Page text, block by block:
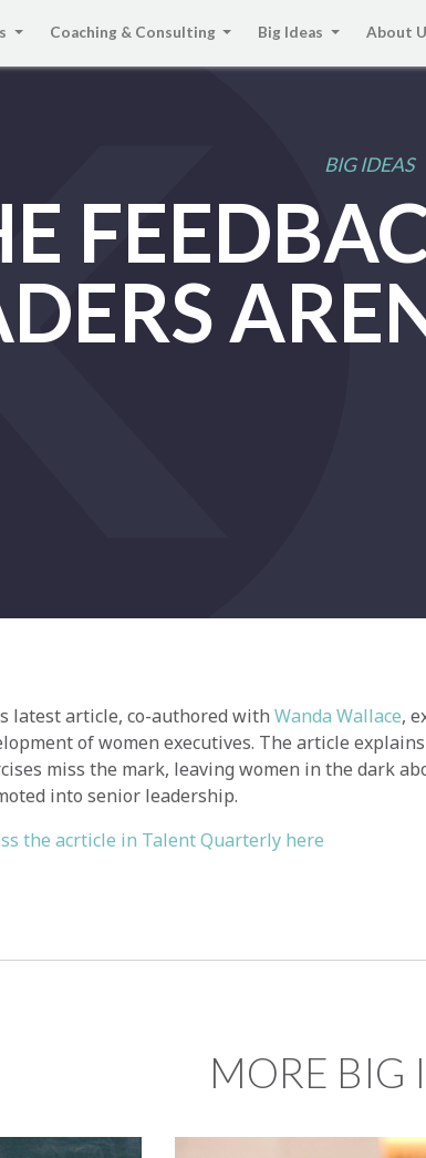
Coaching & Consulting Big Ideas About
BIG IDEAS
latest article, co-authored with Wanda Wallace,
of women executives. The article
miss the mark, leaving women in the dark
into senior leadership.
the acrticle in Talent Quarterly here
MORE BIG